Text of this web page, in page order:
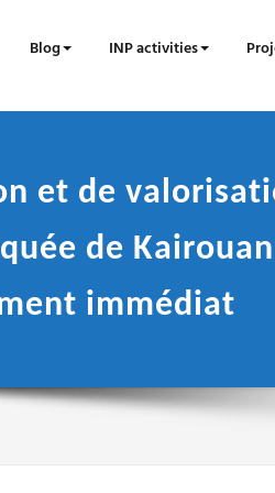
Blog INP activities
et de
de
immédiat